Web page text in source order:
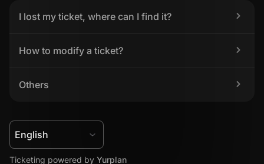
I lost my ticket, where can I find it?
How to modify a ticket?
Others
Ticketing powered by Yurplan